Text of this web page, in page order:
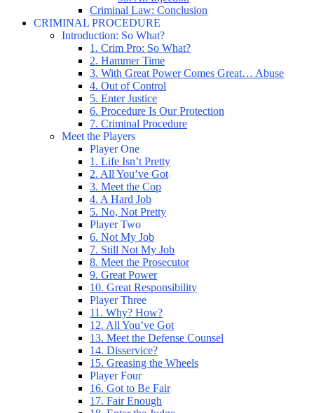
Criminal Law: Conclusion
CRIMINAL PROCEDURE
Introduction: So What?
1. Crim Pro: So What?
2. Hammer Time
3. With Great Power Comes Great… Abuse
4. Out of Control
5. Enter Justice
6. Procedure Is Our Protection
7. Criminal Procedure
Meet the Players
Player One
1. Life Isn’t Pretty
2. All You’ve Got
3. Meet the Cop
4. A Hard Job
5. No, Not Pretty
Player Two
6. Not My Job
7. Still Not My Job
8. Meet the Prosecutor
9. Great Power
10. Great Responsibility
Player Three
11. Why? How?
12. All You’ve Got
13. Meet the Defense Counsel
14. Disservice?
15. Greasing the Wheels
Player Four
16. Got to Be Fair
17. Fair Enough